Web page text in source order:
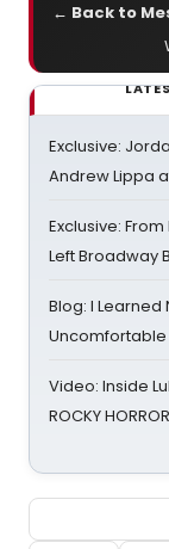
← Back to
Exclusive:
Andrew Lippa
Exclusive:
Left Broadway
Blog: I Learned
Uncomfortable
Video: Inside
ROCKY